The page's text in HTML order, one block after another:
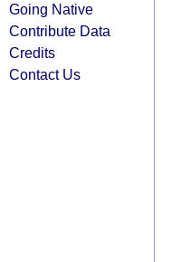
Going Native
Contribute Data
Credits
Contact Us